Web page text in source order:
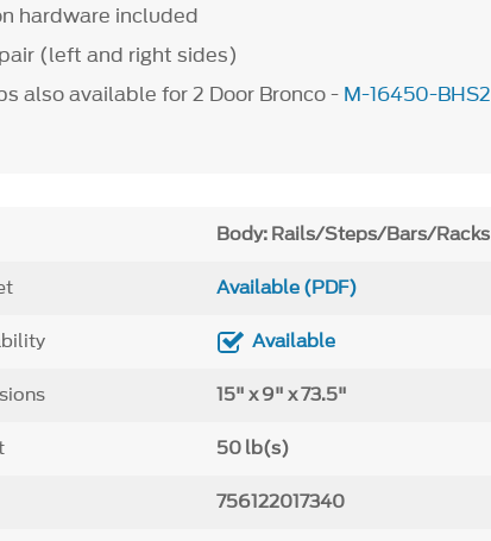
hardware included
(left and right sides)
also available for 2 Door Bronco - M-16450-BHS2
Body: Rails/Steps/Bars/Racks
Available (PDF)
Available
15" x 9" x 73.5"
50 lb(s)
756122017340